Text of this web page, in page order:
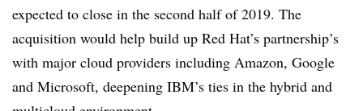
expected to close in the second half of 2019. The
acquisition would help build up Red Hat’s partnership’s
with major cloud providers including Amazon, Google
and Microsoft, deepening IBM’s ties in the hybrid and